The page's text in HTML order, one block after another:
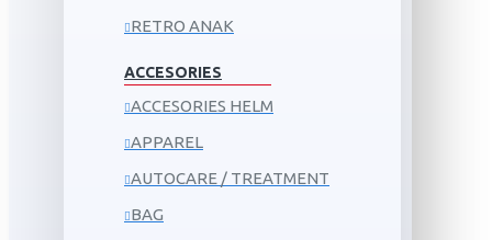
RETRO ANAK
ACCESORIES
ACCESORIES HELM
APPAREL
AUTOCARE / TREATMENT
BAG